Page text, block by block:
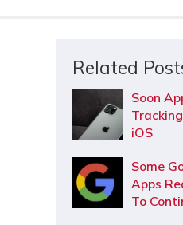
Related
Soon
iOS
Some
Apps
To